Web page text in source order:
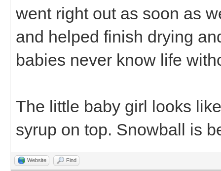
went right out as soon as
and helped finish drying
babies never know life
The little baby girl looks
syrup on top. Snowball is
Website Find